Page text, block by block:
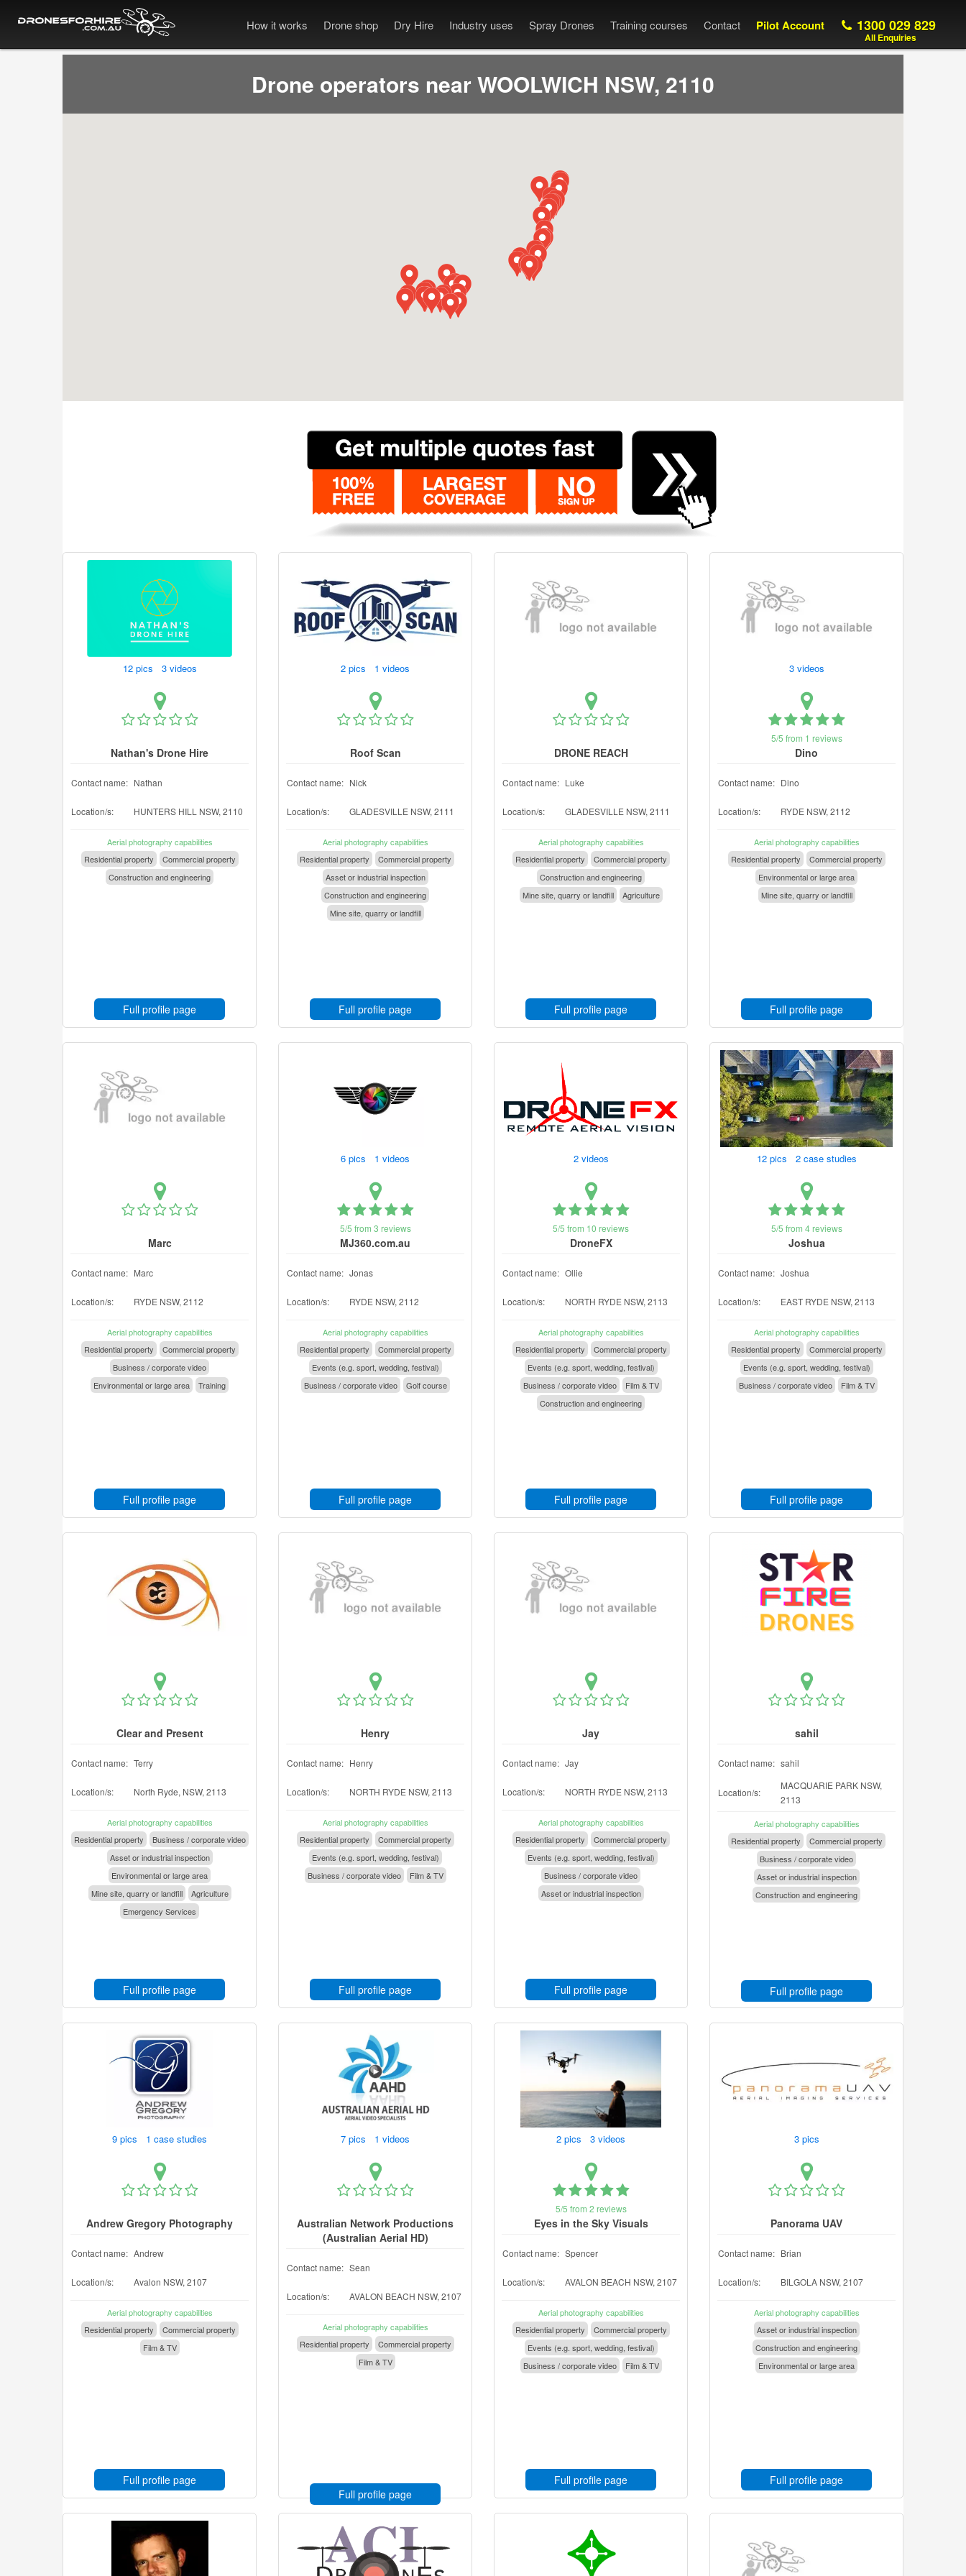
How it works Drone shop Dry Hire Industry uses Spray Drones Training courses Contact Pilot Account 1300 029 829
All Enquiries
Drone operators near WOOLWICH NSW, 2110
12 pics 3 videos
Nathan's Drone Hire
Contact name: Nathan
Location/s: HUNTERS HILL NSW, 2110
Aerial photography capabilities
Residential property
Commercial property
Construction and engineering
Full profile page
2 pics 1 videos
Roof Scan
Contact name: Nick
Location/s: GLADESVILLE NSW, 2111
Aerial photography capabilities
Residential property
Commercial property
Asset or industrial inspection
Construction and engineering
Mine site, quarry or landfill
Full profile page
DRONE REACH
Contact name: Luke
Location/s: GLADESVILLE NSW, 2111
Aerial photography capabilities
Residential property
Commercial property
Construction and engineering
Mine site, quarry or landfill
Agriculture
Full profile page
3 videos
5/5 from 1 reviews
Dino
Contact name: Dino
Location/s: RYDE NSW, 2112
Aerial photography capabilities
Residential property
Commercial property
Environmental or large area
Mine site, quarry or landfill
Full profile page
Marc
Contact name: Marc
Location/s: RYDE NSW, 2112
Aerial photography capabilities
Residential property
Commercial property
Business / corporate video
Environmental or large area
Training
Full profile page
6 pics 1 videos
5/5 from 3 reviews
MJ360.com.au
Contact name: Jonas
Location/s: RYDE NSW, 2112
Aerial photography capabilities
Residential property
Commercial property
Events (e.g. sport, wedding, festival)
Business / corporate video
Golf course
Full profile page
2 videos
5/5 from 10 reviews
DroneFX
Contact name: Ollie
Location/s: NORTH RYDE NSW, 2113
Aerial photography capabilities
Residential property
Commercial property
Events (e.g. sport, wedding, festival)
Business / corporate video
Film & TV
Construction and engineering
Full profile page
12 pics 2 case studies
5/5 from 4 reviews
Joshua
Contact name: Joshua
Location/s: EAST RYDE NSW, 2113
Aerial photography capabilities
Residential property
Commercial property
Events (e.g. sport, wedding, festival)
Business / corporate video
Film & TV
Full profile page
Clear and Present
Contact name: Terry
Location/s: North Ryde, NSW, 2113
Aerial photography capabilities
Residential property
Business / corporate video
Asset or industrial inspection
Environmental or large area
Mine site, quarry or landfill
Agriculture
Emergency Services
Full profile page
Henry
Contact name: Henry
Location/s: NORTH RYDE NSW, 2113
Aerial photography capabilities
Residential property
Commercial property
Events (e.g. sport, wedding, festival)
Business / corporate video
Film & TV
Full profile page
Jay
Contact name: Jay
Location/s: NORTH RYDE NSW, 2113
Aerial photography capabilities
Residential property
Commercial property
Events (e.g. sport, wedding, festival)
Business / corporate video
Asset or industrial inspection
Full profile page
sahil
Contact name: sahil
Location/s:
MACQUARIE PARK NSW,
2113
Aerial photography capabilities
Residential property
Commercial property
Business / corporate video
Asset or industrial inspection
Construction and engineering
Full profile page
9 pics 1 case studies
Andrew Gregory Photography
Contact name: Andrew
Location/s: Avalon NSW, 2107
Aerial photography capabilities
Residential property
Commercial property
Film & TV
Full profile page
7 pics 1 videos
Australian Network Productions
(Australian Aerial HD)
Contact name: Sean
Location/s: AVALON BEACH NSW, 2107
Aerial photography capabilities
Residential property
Commercial property
Film & TV
Full profile page
2 pics 3 videos
5/5 from 2 reviews
Eyes in the Sky Visuals
Contact name: Spencer
Location/s: AVALON BEACH NSW, 2107
Aerial photography capabilities
Residential property
Commercial property
Events (e.g. sport, wedding, festival)
Business / corporate video
Film & TV
Full profile page
3 pics
Panorama UAV
Contact name: Brian
Location/s: BILGOLA NSW, 2107
Aerial photography capabilities
Asset or industrial inspection
Construction and engineering
Environmental or large area
Full profile page